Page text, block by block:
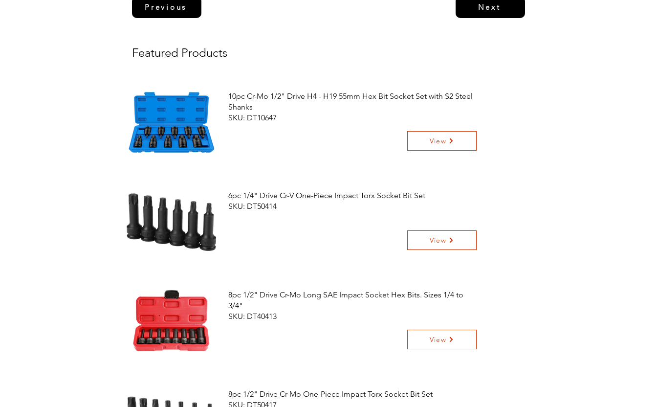
Previous Next
Featured Products
10pc Cr-Mo 1/2" Drive H4 - H19 55mm Hex Bit Socket Set with S2 Steel
Shanks
SKU: DT10647
View
6pc 1/4" Drive Cr-V One-Piece Impact Torx Socket Bit Set
SKU: DT50414
View
8pc 1/2" Drive Cr-Mo Long SAE Impact Socket Hex Bits. Sizes 1/4 to
3/4"
SKU: DT40413
View
8pc 1/2" Drive Cr-Mo One-Piece Impact Torx Socket Bit Set
SKU: DT50417